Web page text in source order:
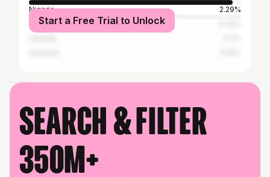
Nigeria
2.29%
United Kingdom
Start a Free Trial to Unlock
Search & filter
350M+